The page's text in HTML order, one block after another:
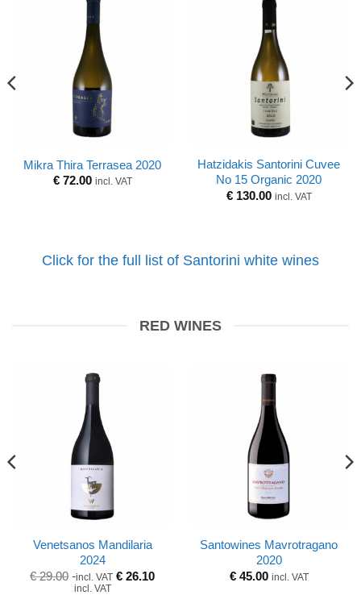
Mikra Thira Terrasea 2020
€72.00 incl. VAT
Hatzidakis Santorini Cuvee
No 15 Organic 2020
€130.00 incl. VAT
Click for the full list of Santorini white wines
RED WINES
Venetsanos Mandilaria
2024
Original
€29.00 Current
price
incl. VAT €26.10
incl. VAT
Santowines Mavrotragano
2020
€45.00 incl. VAT